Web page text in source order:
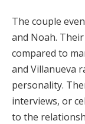
The couple
and Noah.
compared to
and Villanueva
personality.
interviews, or
to the